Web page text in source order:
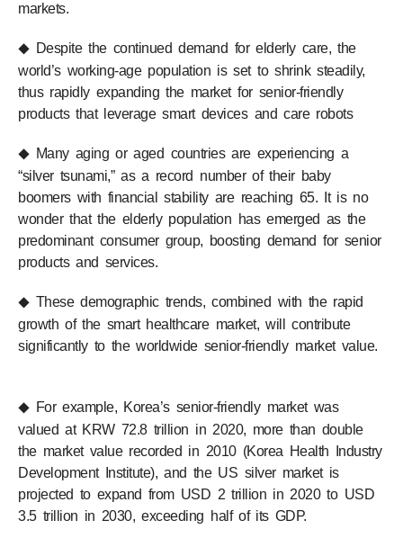
markets.
◆Despite the continued demand for elderly care, the
world’s working-age population is set to shrink steadily,
thus rapidly expanding the market for senior-friendly
products that leverage smart devices and care robots
◆Many aging or aged countries are experiencing a
“silver tsunami,” as a record number of their baby
boomers with financial stability are reaching 65. It is no
wonder that the elderly population has emerged as the
predominant consumer group, boosting demand for senior
products and services.
◆These demographic trends, combined with the rapid
growth of the smart healthcare market, will contribute
significantly to the worldwide senior-friendly market value.
◆For example, Korea’s senior-friendly market was
valued at KRW 72.8 trillion in 2020, more than double
the market value recorded in 2010 (Korea Health Industry
Development Institute), and the US silver market is
projected to expand from USD 2 trillion in 2020 to USD
3.5 trillion in 2030, exceeding half of its GDP.